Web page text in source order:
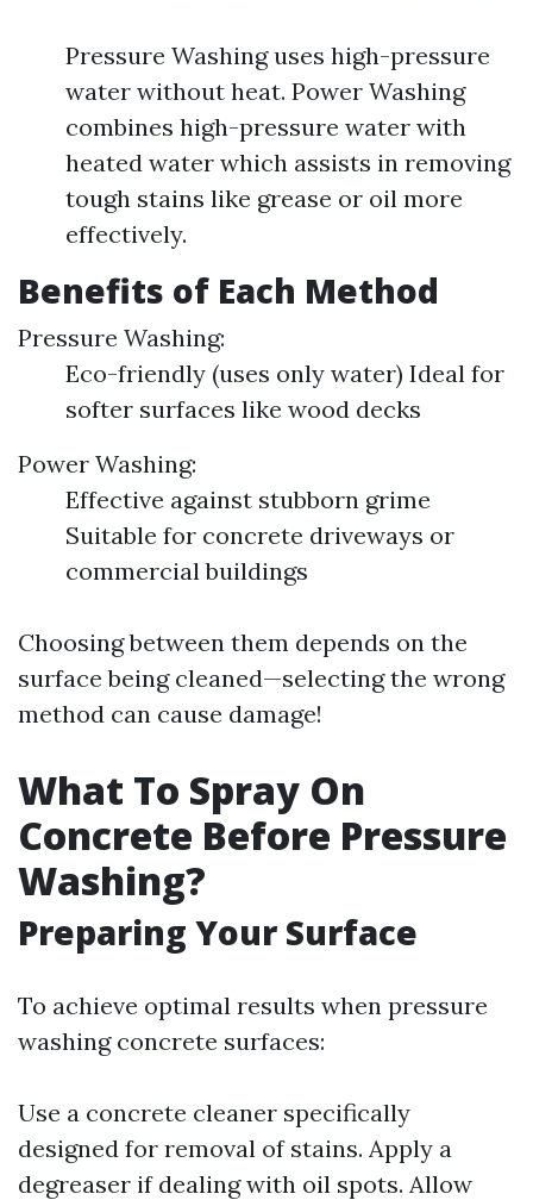
Pressure Washing uses high-pressure
water without heat. Power Washing
combines high-pressure water with
heated water which assists in removing
tough stains like grease or oil more
effectively.
Benefits of Each Method
Pressure Washing:
Eco-friendly (uses only water) Ideal for
softer surfaces like wood decks
Power Washing:
Effective against stubborn grime
Suitable for concrete driveways or
commercial buildings
Choosing between them depends on the
surface being cleaned—selecting the wrong
method can cause damage!
What To Spray On
Concrete Before Pressure
Washing?
Preparing Your Surface
To achieve optimal results when pressure
washing concrete surfaces:
Use a concrete cleaner specifically
designed for removal of stains. Apply a
degreaser if dealing with oil spots. Allow